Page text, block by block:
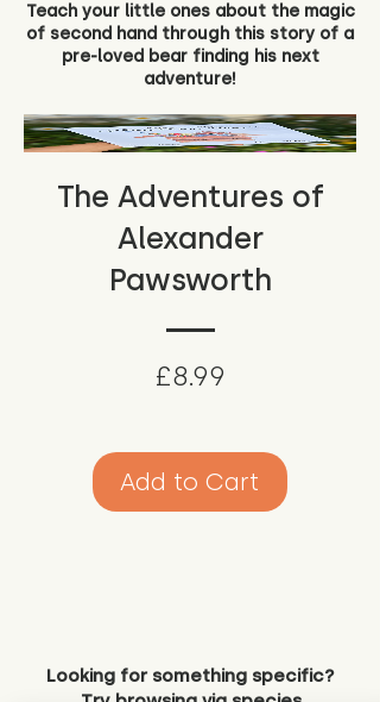
Teach your little ones about the magic
of second hand through this story of a
pre-loved bear finding his next
adventure!
The Adventures of
Alexander
Pawsworth
£8.99
Add to Cart
Looking for something specific?